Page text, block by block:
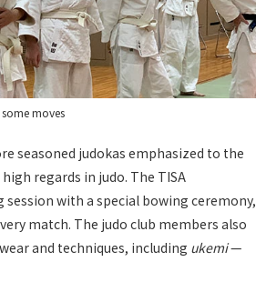
moves
seasoned judokas emphasized to the
regards in judo. The TISA
with a special bowing ceremony,
match. The judo club members also
and techniques, including ukemi—